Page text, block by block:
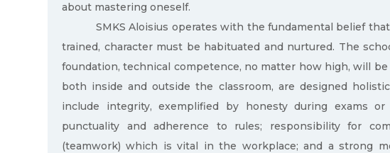
about mastering oneself.
SMKS Aloisius operates with the fundamental belief
trained, character must be habituated and nurtured. The
foundation, technical competence, no matter how high, will
both inside and outside the classroom, are designed
include integrity, exemplified by honesty during exams
punctuality and adherence to rules; responsibility for
(teamwork) which is vital in the workplace; and a strong